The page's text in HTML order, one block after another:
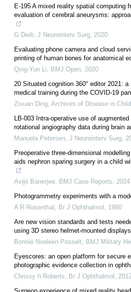
E-195 A mixed reality spatial computing
evaluation of cerebral aneurysms:
G Deib, J Neurointerv Surg, 2020
Evaluating phone camera and cloud
printing of human bones for anatomical
Qing-Yun Li, BMJ Open, 2020
20 Situated cognition 360° editor 2021:
medical training during the COVID-19
Zixuan Ding, Archives of Disease in
LB-003 Intra-operative use of
rotational angiography data during brain
Manuela Petersen, J Neurointerv Surg,
Preoperative three-dimensional
aids nephron sparing surgery in a child
Avijit Banerjee, BMJ Case Reports, 2024
Photogrammetry experiments with a
A R Rosenthal , Br J Ophthalmol , 1980
Are new vision standards and tests
using 3D stereo helmet-mounted
Bonnie Noeleen Posselt, BMJ Military
Eyescores: an open platform for secure
photographic evidence collection in
Chrissy h Roberts, Br J Ophthalmol ,